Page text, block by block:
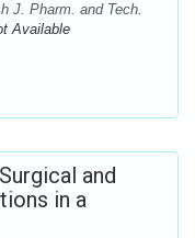
J. Pharm. and Tech.
Available
and
in a